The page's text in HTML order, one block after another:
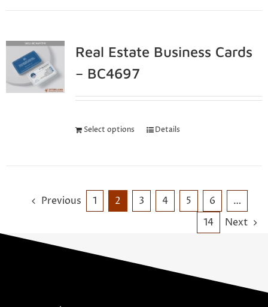
Real Estate Business Cards
– BC4697
Select options Details
Previous 1 2 3 4 5 6
…
14
Next